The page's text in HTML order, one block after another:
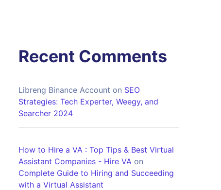
Recent Comments
Libreng Binance Account on SEO
Strategies: Tech Experter, Weegy, and
Searcher 2024
How to Hire a VA : Top Tips & Best Virtual
Assistant Companies - Hire VA on
Complete Guide to Hiring and Succeeding
with a Virtual Assistant